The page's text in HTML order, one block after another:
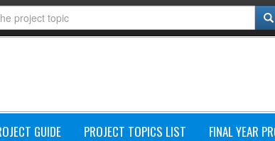
GUIDE PROJECT TOPICS LIST FINAL YEAR